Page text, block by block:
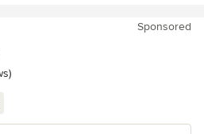
Sponsored
stars